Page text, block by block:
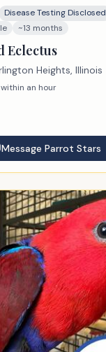
Disease Testing Disclosed
~13 months
Eclectus
Heights, Illinois
an hour
Message Parrot Stars